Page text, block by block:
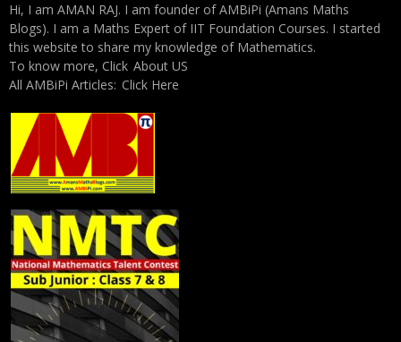
Hi, I am AMAN RAJ. I am founder of AMBiPi (Amans Maths
Blogs). I am a Maths Expert of IIT Foundation Courses. I started
this website to share my knowledge of Mathematics.
To know more, Click About US
All AMBiPi Articles: Click Here